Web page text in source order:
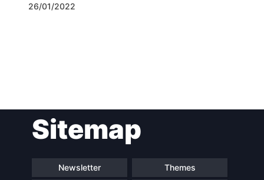
26/01/2022
navigationSitemap
Newsletter Themes